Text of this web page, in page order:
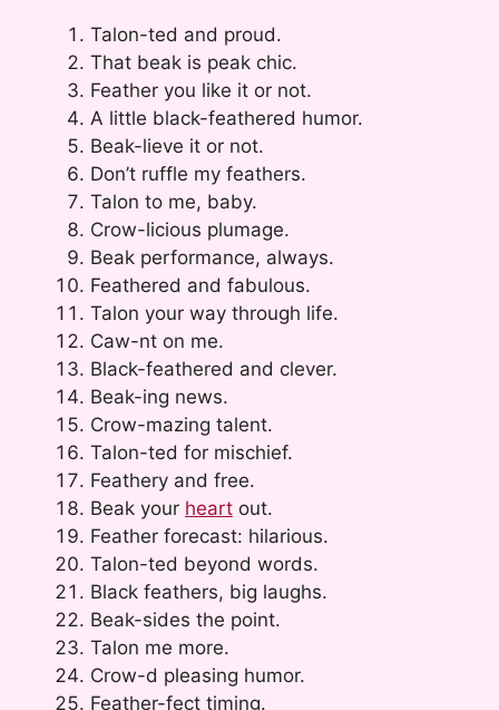
Talon-ted and proud.
That beak is peak chic.
Feather you like it or not.
A little black-feathered humor.
Beak-lieve it or not.
Don’t ruffle my feathers.
Talon to me, baby.
Crow-licious plumage.
Beak performance, always.
Feathered and fabulous.
Talon your way through life.
Caw-nt on me.
Black-feathered and clever.
Beak-ing news.
Crow-mazing talent.
Talon-ted for mischief.
Feathery and free.
Beak your heart out.
Feather forecast: hilarious.
Talon-ted beyond words.
Black feathers, big laughs.
Beak-sides the point.
Talon me more.
Crow-d pleasing humor.
Feather-fect timing.